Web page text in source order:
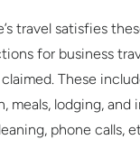
travel satisfies
for business
These
meals, lodging, and
phone calls,